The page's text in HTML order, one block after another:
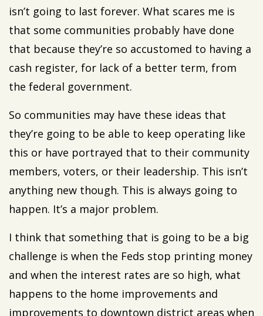
isn’t going to last forever. What scares me is
that some communities probably have done
that because they’re so accustomed to having a
cash register, for lack of a better term, from
the federal government.
So communities may have these ideas that
they’re going to be able to keep operating like
this or have portrayed that to their community
members, voters, or their leadership. This isn’t
anything new though. This is always going to
happen. It’s a major problem.
I think that something that is going to be a big
challenge is when the Feds stop printing money
and when the interest rates are so high, what
happens to the home improvements and
improvements to downtown district areas when